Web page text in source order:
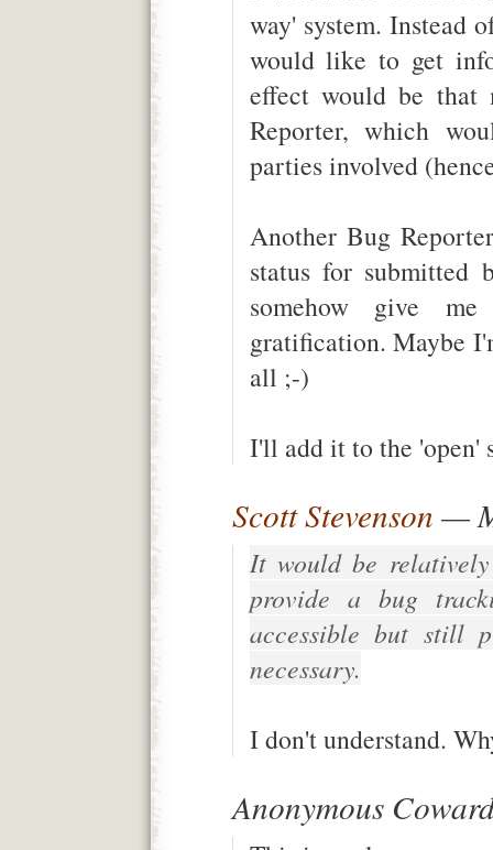
way' system. Instead
would like to get
effect would be that
Reporter, which
parties involved
Another Bug
status for submitted
somehow give
gratification. Maybe
all ;-)
I'll add it to the 'open'
Scott Stevenson —
It would be
provide a bug
accessible but still
necessary.
I don't understand.
Anonymous